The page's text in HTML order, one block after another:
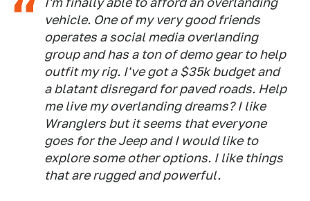
vehicle. One of my very good friends
operates a social media overlanding
group and has a ton of demo gear to help
outfit my rig. I've got a $35k budget and
a blatant disregard for paved roads. Help
me live my overlanding dreams? I like
Wranglers but it seems that everyone
goes for the Jeep and I would like to
explore some other options. I like things
that are rugged and powerful.